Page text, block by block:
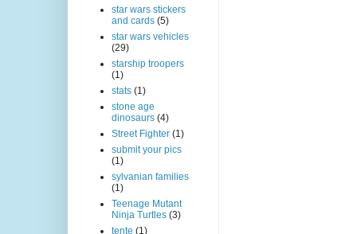
star wars stickers
and cards (5)
star wars vehicles
(29)
starship troopers
(1)
stats (1)
stone age
dinosaurs (4)
Street Fighter (1)
submit your pics
(1)
sylvanian families
(1)
Teenage Mutant
Ninja Turtles (3)
tente (1)